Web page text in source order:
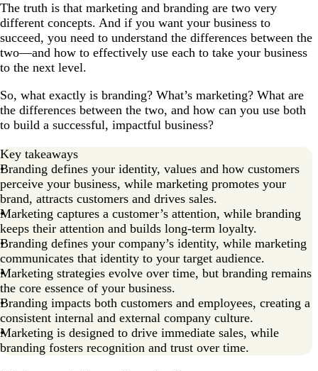
The truth is that marketing and branding are two very
different concepts. And if you want your business to
succeed, you need to understand the differences between the
two—and how to effectively use each to take your business
to the next level.
So, what exactly is branding? What’s marketing? What are
the differences between the two, and how can you use both
to build a successful, impactful business?
Key takeaways
Branding defines your identity, values and how customers
perceive your business, while marketing promotes your
brand, attracts customers and drives sales.
Marketing captures a customer’s attention, while branding
keeps their attention and builds long-term loyalty.
Branding defines your company’s identity, while marketing
communicates that identity to your target audience.
Marketing strategies evolve over time, but branding remains
the core essence of your business.
Branding impacts both customers and employees, creating a
consistent internal and external company culture.
Marketing is designed to drive immediate sales, while
branding fosters recognition and trust over time.